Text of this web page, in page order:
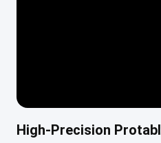
High-Precision